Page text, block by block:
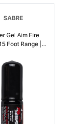
SABRE
Gel Aim Fire